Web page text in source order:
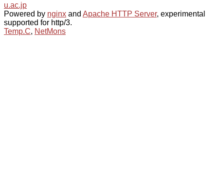
u.ac.jp
Powered by nginx and Apache HTTP Server, experimental
supported for http/3.
Temp.C, NetMons